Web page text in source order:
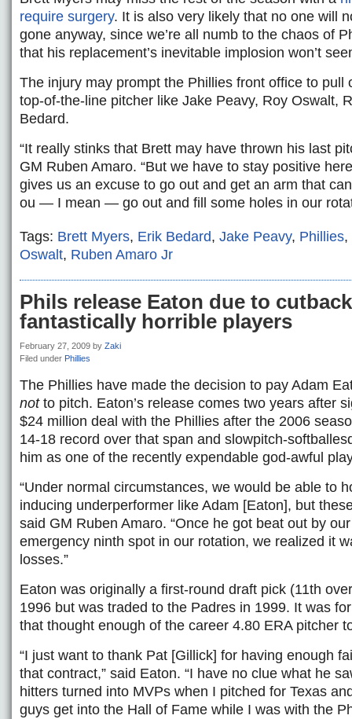
require surgery. It is also very likely that no one will
gone anyway, since we’re all numb to the chaos of
that his replacement’s inevitable implosion won’t
The injury may prompt the Phillies front office to pull
top-of-the-line pitcher like Jake Peavy, Roy Oswalt,
Bedard.
“It really stinks that Brett may have thrown his last
GM Ruben Amaro. “But we have to stay positive
gives us an excuse to go out and get an arm that
ou — I mean — go out and fill some holes in our
Tags: Brett Myers, Erik Bedard, Jake Peavy, Phillies,
Oswalt, Ruben Amaro Jr
Phils release Eaton due to
fantastically horrible players
February 27, 2009 by Zaki
Filed under Phillies
The Phillies have made the decision to pay Adam
notto pitch. Eaton’s release comes two years after
$24 million deal with the Phillies after the 2006
14-18 record over that span and slowpitch-
him as one of the recently expendable god-awful
“Under normal circumstances, we would be able to
inducing underperformer like Adam [Eaton], but
said GM Ruben Amaro. “Once he got beat out by
emergency ninth spot in our rotation, we realized it
losses.”
Eaton was originally a first-round draft pick (11th
1996 but was traded to the Padres in 1999. It was
that thought enough of the career 4.80 ERA pitcher
“I just want to thank Pat [Gillick] for having enough
that contract,” said Eaton. “I have no clue what he
hitters turned into MVPs when I pitched for Texas
guys get into the Hall of Fame while I was with the